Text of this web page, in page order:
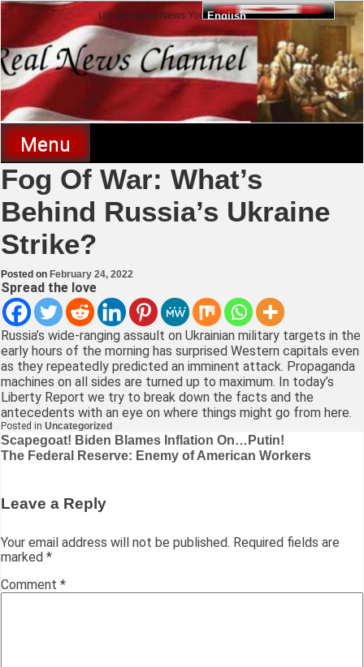
Skip
content
Real News Channel
UN-censored News You Need to Know
Menu
Fog Of War: What’s
Behind Russia’s Ukraine
Strike?
Posted on February 24, 2022
Spread the love
Russia’s wide-ranging assault on Ukrainian military targets in the
early hours of the morning has surprised Western capitals even
as they repeatedly predicted an imminent attack. Propaganda
machines on all sides are turned up to maximum. In today’s
Liberty Report we try to break down the facts and the
antecedents with an eye on where things might go from here.
Posted in Uncategorized
Post
navigation
Scapegoat! Biden Blames Inflation On…Putin!
The Federal Reserve: Enemy of American Workers
Leave a Reply
Your email address will not be published. Required fields are
marked *
Comment *
English